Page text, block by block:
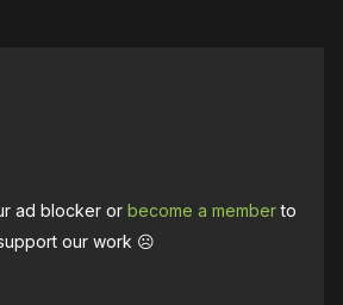
ad blocker orbecome a memberto
our work ☹️